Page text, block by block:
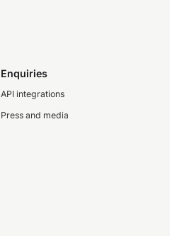
Enquiries
API integrations
Press and media